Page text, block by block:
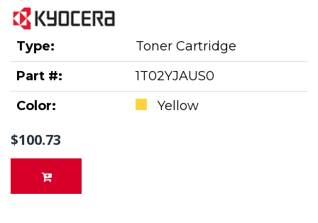
Type:
Toner Cartridge
Part #:
1T02YJAUS0
Color:
Yellow
$100.73